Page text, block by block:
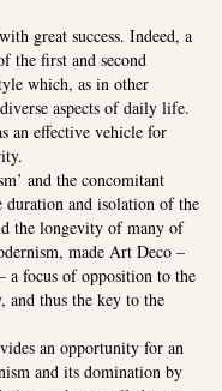
great success. Indeed, a
the first and second
which, as in other
aspects of daily life.
an effective vehicle for
and the concomitant
duration and isolation of the
the longevity of many of
made Art Deco –
a focus of opposition to the
and thus the key to the
an opportunity for an
and its domination by